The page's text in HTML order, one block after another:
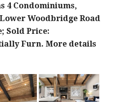
4 Condominiums,
Woodbridge Road
Sold Price:
Furn. More details